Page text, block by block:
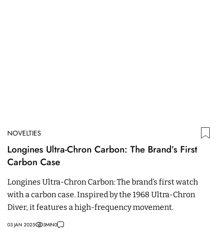
NOVELTIES
Longines Ultra-Chron Carbon: The Brand’s First
Carbon Case
Longines Ultra-Chron Carbon: The brand’s first watch
with a carbon case. Inspired by the 1968 Ultra-Chron
Diver, it features a high-frequency movement.
03 JAN 2025 3MIN0